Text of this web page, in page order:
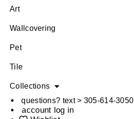
Art
Wallcovering
Pet
Tile
Collections
questions? text > 305-614-3050
account log in